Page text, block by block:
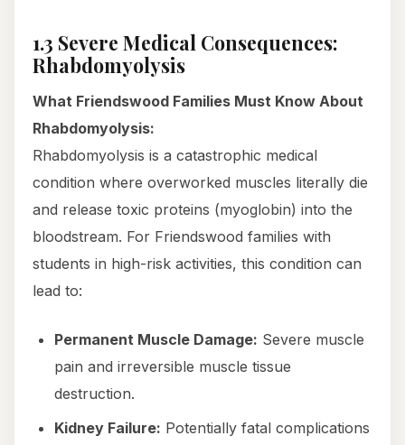
1.3 Severe Medical Consequences:
Rhabdomyolysis
What Friendswood Families Must Know About
Rhabdomyolysis:
Rhabdomyolysis is a catastrophic medical
condition where overworked muscles literally die
and release toxic proteins (myoglobin) into the
bloodstream. For Friendswood families with
students in high-risk activities, this condition can
lead to:
Permanent Muscle Damage: Severe muscle
pain and irreversible muscle tissue
destruction.
Kidney Failure: Potentially fatal complications